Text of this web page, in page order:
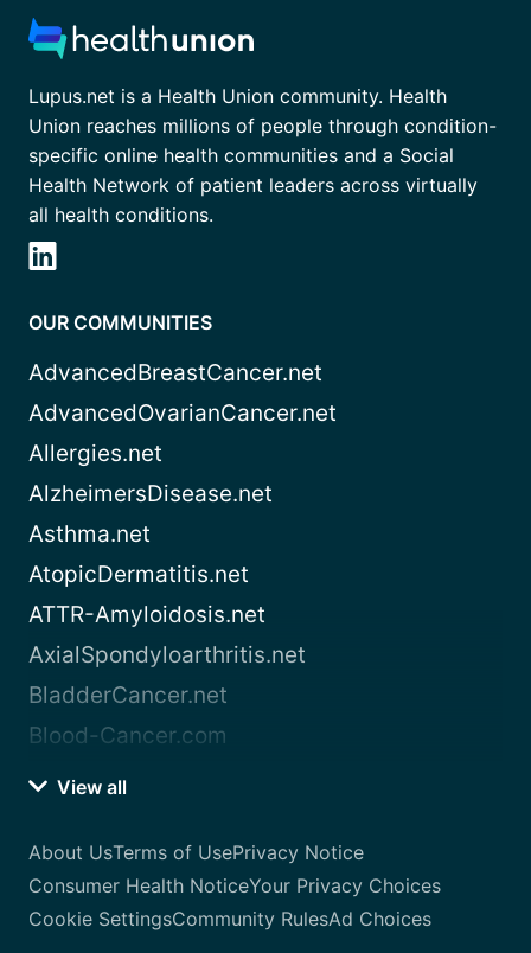
Lupus.net is a Health Union community. Health
Union reaches millions of people through condition-
specific online health communities and a Social
Health Network of patient leaders across virtually
all health conditions.
OUR COMMUNITIES
AdvancedBreastCancer.net
AdvancedOvarianCancer.net
Allergies.net
AlzheimersDisease.net
Asthma.net
AtopicDermatitis.net
ATTR-Amyloidosis.net
AxialSpondyloarthritis.net
BladderCancer.net
Blood-Cancer.com
View all
About UsTerms of UsePrivacy Notice
Consumer Health NoticeYour Privacy Choices
Cookie SettingsCommunity RulesAd Choices